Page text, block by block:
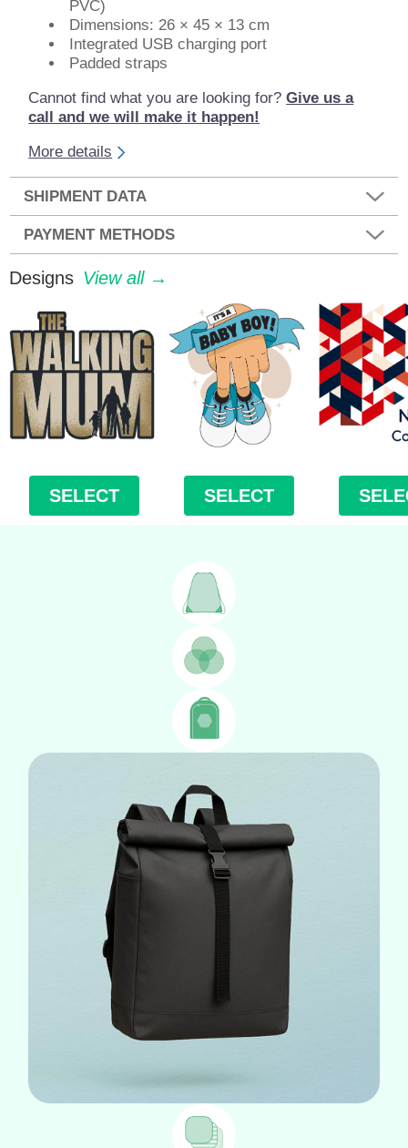
PVC)
Dimensions: 26 × 45 × 13 cm
Integrated USB charging port
Padded straps
Cannot find what you are looking for?Give us a
call and we will make it happen!
More details
SHIPMENT DATA
PAYMENT METHODS
Designs View all →
SELECT SELECT